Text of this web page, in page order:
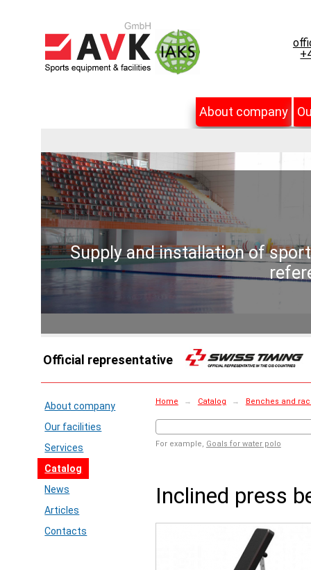
About company
Supply and installation of
Official representative
About company
Our facilities
Services
Catalog
News
Articles
Contacts
Home → Catalog → Benches and
For example, Goals for water polo
Inclined press